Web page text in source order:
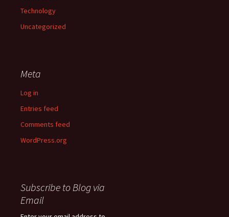
Technology
Uncategorized
Meta
Log in
Entries feed
Comments feed
WordPress.org
Subscribe to Blog via
Email